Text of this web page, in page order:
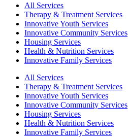
All Services
Therapy & Treatment Services
Innovative Youth Services
Innovative Community Services
Housing Services
Health & Nutrition Services
Innovative Family Services
All Services
Therapy & Treatment Services
Innovative Youth Services
Innovative Community Services
Housing Services
Health & Nutrition Services
Innovative Family Services